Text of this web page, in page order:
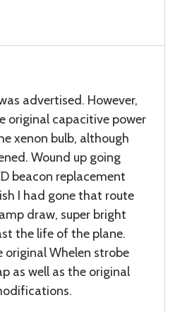
advertised. However,
original capacitive power
xenon bulb, although
Wound up going
beacon replacement
I had gone that route
draw, super bright
the life of the plane.
original Whelen strobe
as well as the original